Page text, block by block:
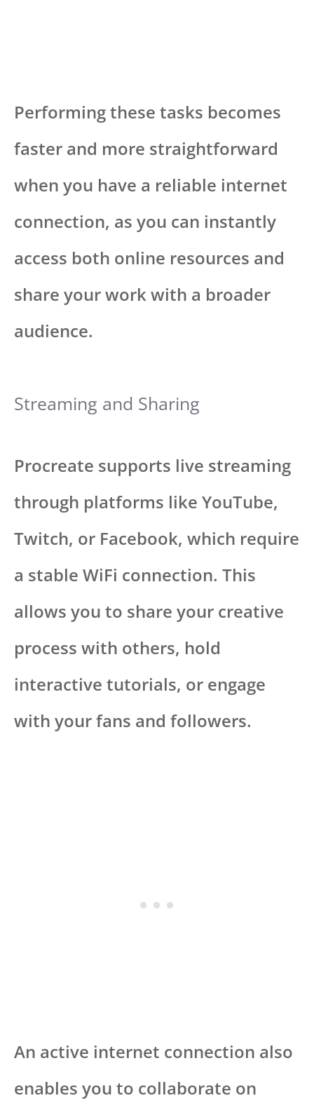
Performing these tasks becomes
faster and more straightforward
when you have a reliable internet
connection, as you can instantly
access both online resources and
share your work with a broader
audience.
Streaming and Sharing
Procreate supports live streaming
through platforms like YouTube,
Twitch, or Facebook, which require
a stable WiFi connection. This
allows you to share your creative
process with others, hold
interactive tutorials, or engage
with your fans and followers.
An active internet connection also
enables you to collaborate on